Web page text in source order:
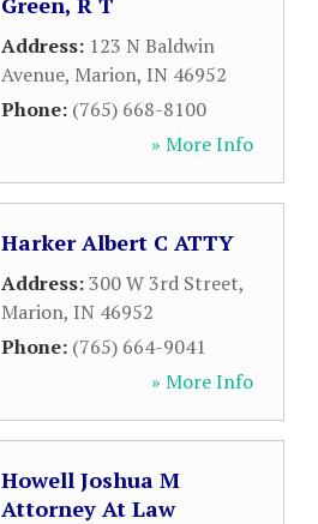
Address: 123 N Baldwin
Avenue, Marion, IN 46952
Phone: (765) 668-8100
» More Info
Harker Albert C ATTY
Address:300 W 3rd Street,
Marion, IN 46952
Phone: (765) 664-9041
» More Info
Howell Joshua M
Attorney At Law